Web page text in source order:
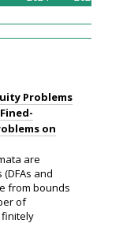
Problems
on
are
and
from bounds
of
finitely